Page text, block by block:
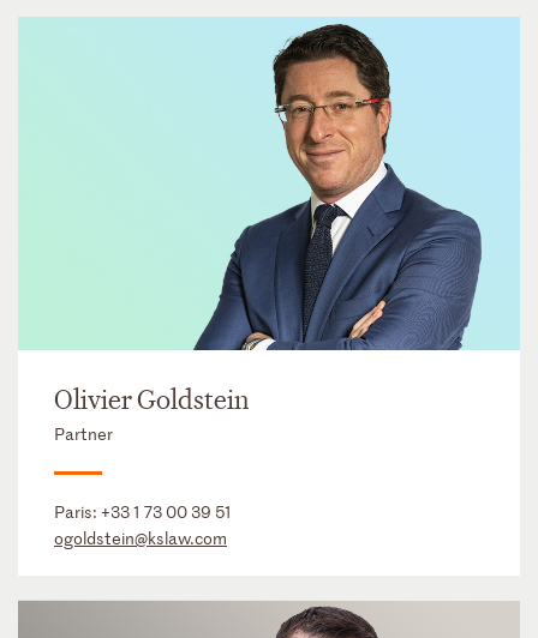
Olivier Goldstein
Partner
Paris: +33 1 73 00 39 51
ogoldstein@kslaw.com